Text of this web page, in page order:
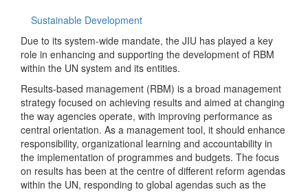
Sustainable Development
Due to its system-wide mandate, the JIU has played a key
role in enhancing and supporting the development of RBM
within the UN system and its entities.
Results-based management (RBM) is a broad management
strategy focused on achieving results and aimed at changing
the way agencies operate, with improving performance as
central orientation. As a management tool, it should enhance
responsibility, organizational learning and accountability in
the implementation of programmes and budgets. The focus
on results has been at the centre of different reform agendas
within the UN, responding to global agendas such as the